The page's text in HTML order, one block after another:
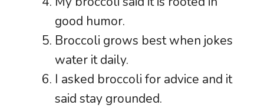
good humor.
Broccoli grows best when jokes
water it daily.
I asked broccoli for advice and it
said stay grounded.